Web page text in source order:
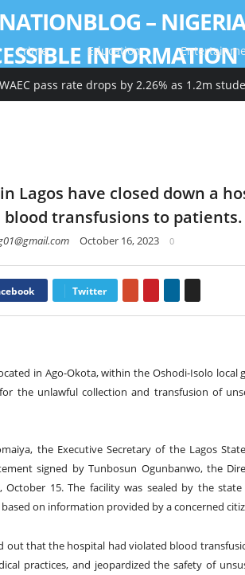
Crime Education
Lagos have closed down a
blood transfusions to patients.
October 16, 2023 0
Twitter
in Ago-Okota, within the Oshodi-Isolo local
the unlawful collection and transfusion of
the Executive Secretary of the Lagos
signed by Tunbosun Ogunbanwo, the
October 15. The facility was sealed by the
based on information provided by a concerned
out that the hospital had violated blood
practices, and jeopardized the safety of